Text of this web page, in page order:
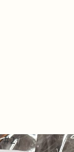
#2